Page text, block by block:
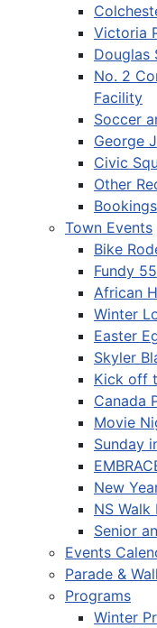
Victoria
Douglas
No. 2
Facility
Soccer
George
Civic
Other
Town Events
Bike
Fundy
African
Winter
Easter
Skyler
Kick off
Canada
Movie
Sunday
New
NS Walk
Senior
Events
Parade &
Programs
Winter